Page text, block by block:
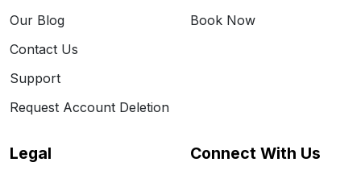
Our Blog
Contact Us
Support
Request Account Deletion
Book Now
Legal Connect With Us